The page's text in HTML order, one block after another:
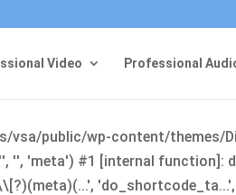
Video Professional
vsa/public/wp-content/themes/
'', 'meta') #1 [internal function]: